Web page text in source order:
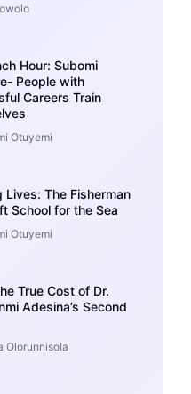
Hour: Subomi
People with
Careers Train
Otuyemi
Lives: The Fisherman
School for the Sea
Otuyemi
True Cost of Dr.
Adesina’s Second
Olorunnisola